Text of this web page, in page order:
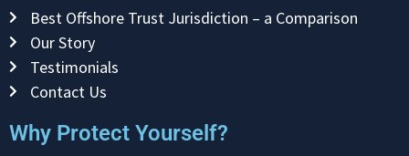
Best Offshore Trust Jurisdiction – a Comparison
Our Story
Testimonials
Contact Us
Why Protect Yourself?